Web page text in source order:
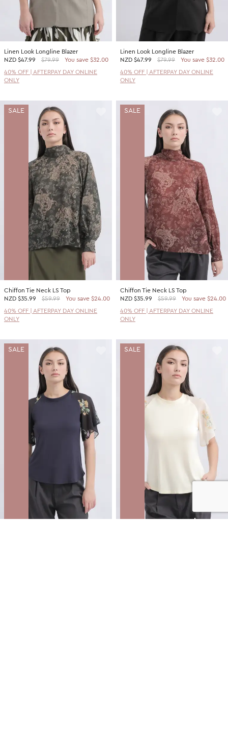
Linen Look Longline Blazer
NZD $47.99 $79.99
You save $32.00
40% OFF | AFTERPAY DAY ONLINE
ONLY
Linen Look Longline Blazer
NZD $47.99 $79.99
You save $32.00
40% OFF | AFTERPAY DAY ONLINE
ONLY
SALE
Chiffon Tie Neck LS Top
NZD $35.99 $59.99
You save $24.00
40% OFF | AFTERPAY DAY ONLINE
ONLY
SALE
Chiffon Tie Neck LS Top
NZD $35.99 $59.99
You save $24.00
40% OFF | AFTERPAY DAY ONLINE
ONLY
SALE SALE